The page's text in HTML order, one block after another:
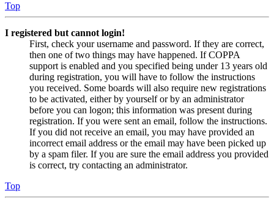
Top
I registered but cannot login!
First, check your username and password. If they are correct,
then one of two things may have happened. If COPPA
support is enabled and you specified being under 13 years old
during registration, you will have to follow the instructions
you received. Some boards will also require new registrations
to be activated, either by yourself or by an administrator
before you can logon; this information was present during
registration. If you were sent an email, follow the instructions.
If you did not receive an email, you may have provided an
incorrect email address or the email may have been picked up
by a spam filer. If you are sure the email address you provided
is correct, try contacting an administrator.
Top